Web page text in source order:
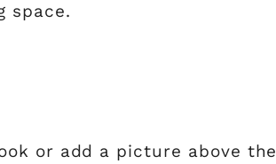
space.
or add a picture above the